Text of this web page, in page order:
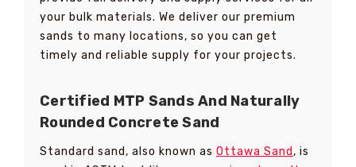
your bulk materials. We deliver our premium
sands to many locations, so you can get
timely and reliable supply for your projects.
Certified MTP Sands And Naturally
Rounded Concrete Sand
Standard sand, also known as Ottawa Sand, is